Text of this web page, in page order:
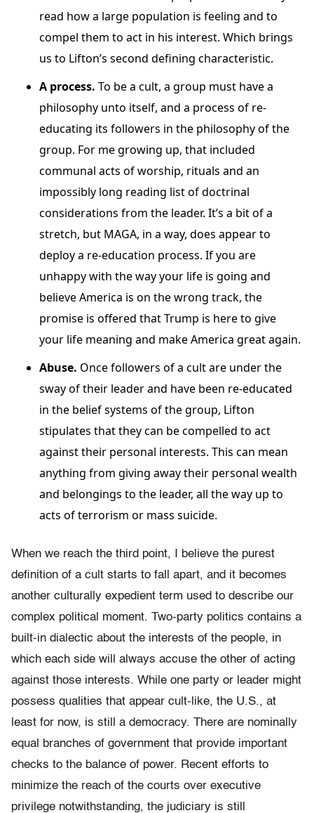
read how a large population is feeling and to
compel them to act in his interest. Which brings
us to Lifton’s second defining characteristic.
A process. To be a cult, a group must have a
philosophy unto itself, and a process of re-
educating its followers in the philosophy of the
group. For me growing up, that included
communal acts of worship, rituals and an
impossibly long reading list of doctrinal
considerations from the leader. It’s a bit of a
stretch, but MAGA, in a way, does appear to
deploy a re-education process. If you are
unhappy with the way your life is going and
believe America is on the wrong track, the
promise is offered that Trump is here to give
your life meaning and make America great again.
Abuse. Once followers of a cult are under the
sway of their leader and have been re-educated
in the belief systems of the group, Lifton
stipulates that they can be compelled to act
against their personal interests. This can mean
anything from giving away their personal wealth
and belongings to the leader, all the way up to
acts of terrorism or mass suicide.
When we reach the third point, I believe the purest
definition of a cult starts to fall apart, and it becomes
another culturally expedient term used to describe our
complex political moment. Two-party politics contains a
built-in dialectic about the interests of the people, in
which each side will always accuse the other of acting
against those interests. While one party or leader might
possess qualities that appear cult-like, the U.S., at
least for now, is still a democracy. There are nominally
equal branches of government that provide important
checks to the balance of power. Recent efforts to
minimize the reach of the courts over executive
privilege notwithstanding, the judiciary is still